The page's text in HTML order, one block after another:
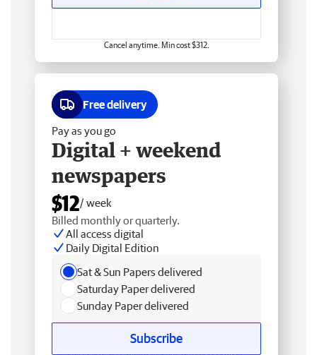
Cancel anytime. Min cost $312.
Free delivery
Pay as you go
Digital + weekend
newspapers
$12/ week
Billed monthly or quarterly.
All access digital
Daily Digital Edition
Sat & Sun Papers delivered
Saturday Paper delivered
Sunday Paper delivered
Subscribe